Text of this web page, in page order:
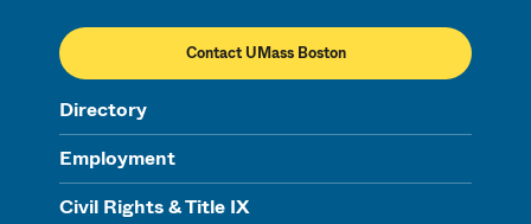
Contact UMass Boston
Directory
Employment
Civil Rights & Title IX